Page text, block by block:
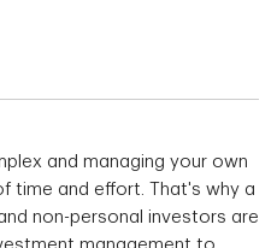
and managing your own
time and effort. That's why a
non-personal investors are